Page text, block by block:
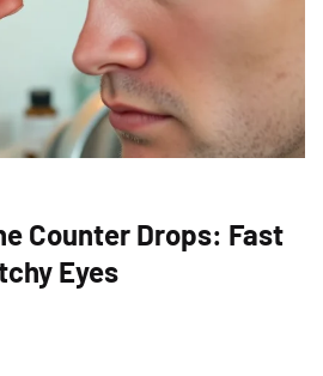
Counter Drops: Fast
Eyes